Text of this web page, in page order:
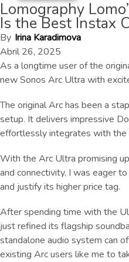
Lomography
Is the Best Instax
By Irina Karadimova
Abril 26, 2025
As a longtime user of the
new Sonos Arc Ultra with
The original Arc has been a
setup. It delivers impressive
effortlessly integrates with the
With the Arc Ultra promising
and connectivity, I was eager
and justify its higher price tag.
After spending time with the
just refined its flagship
standalone audio system can
existing Arc users like me to